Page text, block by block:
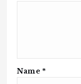
Name *